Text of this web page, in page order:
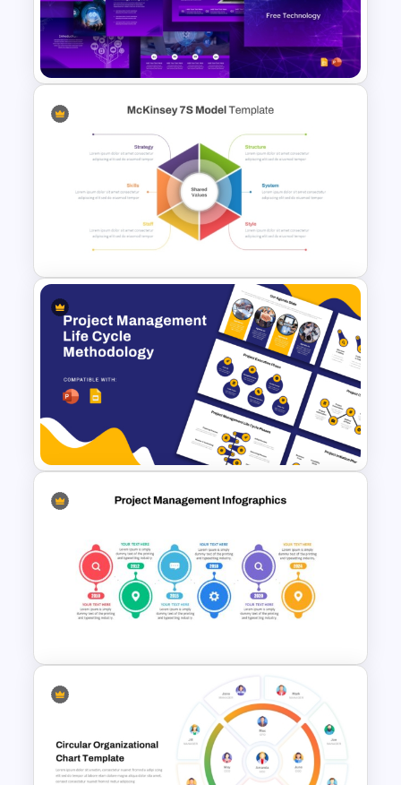
Integrated Planning
Framework PowerPoint Slide
Free Technology PowerPoint
Templates and Google Slides
McKinsey 7s Model
PowerPoint Template
Project Management Life
Cycle Methodology Template